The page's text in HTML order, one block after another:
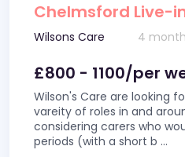
Chelmsford Live-
Wilsons Care 4
£800 - 1100/per
Wilson's Care are looking
vareity of roles in and
considering carers who
periods (with a short b ...